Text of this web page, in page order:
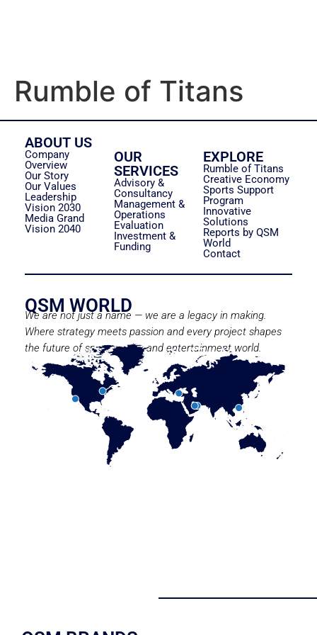
Rumble of Titans
ABOUT US
Company
Overview
Our Story
Our Values
Leadership
Vision 2030
Media Grand
Vision 2040
OUR
SERVICES
Advisory &
Consultancy
Management &
Operations
Evaluation
Investment &
Funding
EXPLORE
Rumble of Titans
Creative Economy
Sports Support
Program
Innovative
Solutions
Reports by QSM
World
Contact
QSM WORLD
We are not just a name — we are a legacy in making.
Where strategy meets passion and every project shapes
the future of sport, media, and entertainment world.